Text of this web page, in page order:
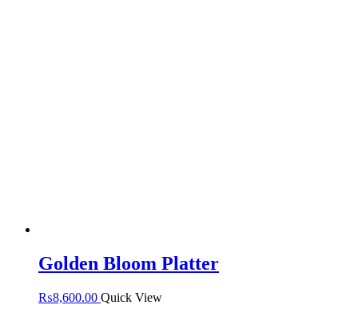
Golden Bloom Platter
₨8,600.00 Quick View